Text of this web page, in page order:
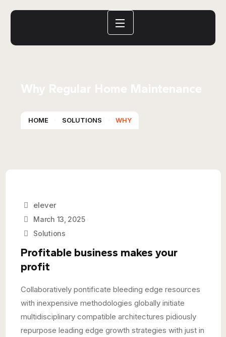
ELEVER
Why Regular Home Maintenance
HOME SOLUTIONS WHY
elever
March 13, 2025
Solutions
Profitable business makes your
profit
Collaboratively pontificate bleeding edge resources
with inexpensive methodologies globally initiate
multidisciplinary compatible architectures pidiously
repurpose leading edge growth strategies with just in